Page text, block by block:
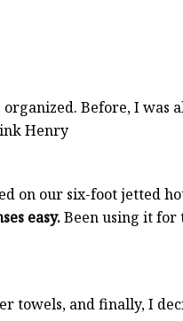
Before, I was
Henry
on our six-foot jetted
easy.Been using it for
towels, and finally, I